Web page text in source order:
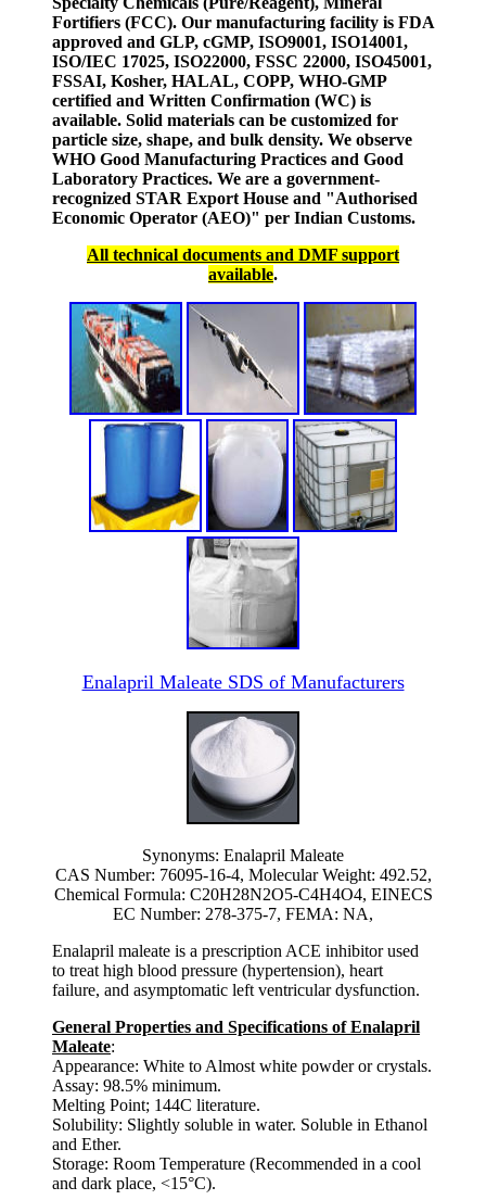
Fortifiers (FCC). Our manufacturing facility is FDA
approved and GLP, cGMP, ISO9001, ISO14001,
ISO/IEC 17025, ISO22000, FSSC 22000, ISO45001,
FSSAI, Kosher, HALAL, COPP, WHO-GMP
certified and Written Confirmation (WC) is
available. Solid materials can be customized for
particle size, shape, and bulk density. We observe
WHO Good Manufacturing Practices and Good
Laboratory Practices. We are a government-
recognized STAR Export House and "Authorised
Economic Operator (AEO)" per Indian Customs.
All technical documents and DMF support
available.
Enalapril Maleate SDS of Manufacturers
Synonyms: Enalapril Maleate
CAS Number: 76095-16-4, Molecular Weight: 492.52,
Chemical Formula: C20H28N2O5-C4H4O4, EINECS
EC Number: 278-375-7, FEMA: NA,
Enalapril maleate is a prescription ACE inhibitor used
to treat high blood pressure (hypertension), heart
failure, and asymptomatic left ventricular dysfunction.
General Properties and Specifications of Enalapril
Maleate:
Appearance: White to Almost white powder or crystals.
Assay: 98.5% minimum.
Melting Point; 144C literature.
Solubility: Slightly soluble in water. Soluble in Ethanol
and Ether.
Storage: Room Temperature (Recommended in a cool
and dark place, <15°C).